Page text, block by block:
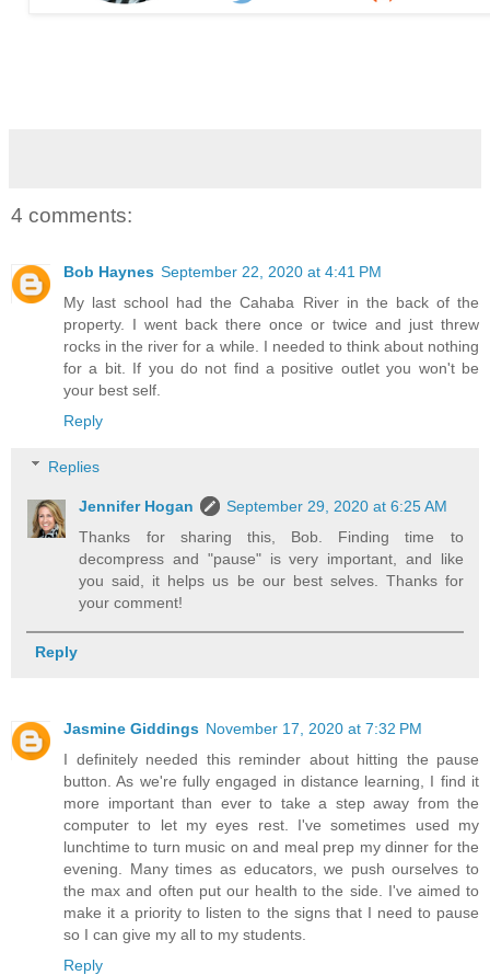
4 comments:
Bob Haynes September 22, 2020 at 4:41 PM
My last school had the Cahaba River in the back of the
property. I went back there once or twice and just threw
rocks in the river for a while. I needed to think about nothing
for a bit. If you do not find a positive outlet you won't be
your best self.
Reply
Replies
Jennifer Hogan
September 29, 2020 at 6:25 AM
Thanks for sharing this, Bob. Finding time to
decompress and "pause" is very important, and like
you said, it helps us be our best selves. Thanks for
your comment!
Reply
Jasmine Giddings November 17, 2020 at 7:32 PM
I definitely needed this reminder about hitting the pause
button. As we're fully engaged in distance learning, I find it
more important than ever to take a step away from the
computer to let my eyes rest. I've sometimes used my
lunchtime to turn music on and meal prep my dinner for the
evening. Many times as educators, we push ourselves to
the max and often put our health to the side. I've aimed to
make it a priority to listen to the signs that I need to pause
so I can give my all to my students.
Reply